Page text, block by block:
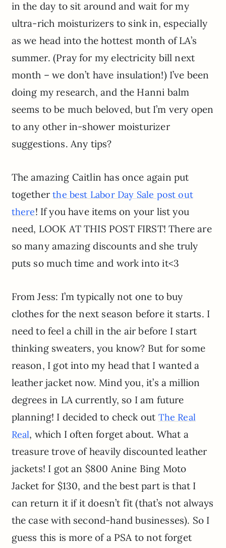
in the day to sit around and wait for my
ultra-rich moisturizers to sink in, especially
as we head into the hottest month of LA’s
summer. (Pray for my electricity bill next
month – we don’t have insulation!) I’ve been
doing my research, and the Hanni balm
seems to be much beloved, but I’m very open
to any other in-shower moisturizer
suggestions. Any tips?
The amazing Caitlin has once again put
togetherthe best Labor Day Sale post out
there! If you have items on your list you
need, LOOK AT THIS POST FIRST! There are
so many amazing discounts and she truly
puts so much time and work into it<3
From Jess: I’m typically not one to buy
clothes for the next season before it starts. I
need to feel a chill in the air before I start
thinking sweaters, you know? But for some
reason, I got into my head that I wanted a
leather jacket now. Mind you, it’s a million
degrees in LA currently, so I am future
planning! I decided to check out The Real
Real, which I often forget about. What a
treasure trove of heavily discounted leather
jackets! I got an $800 Anine Bing Moto
Jacket for $130, and the best part is that I
can return it if it doesn’t fit (that’s not always
the case with second-hand businesses). So I
guess this is more of a PSA to not forget